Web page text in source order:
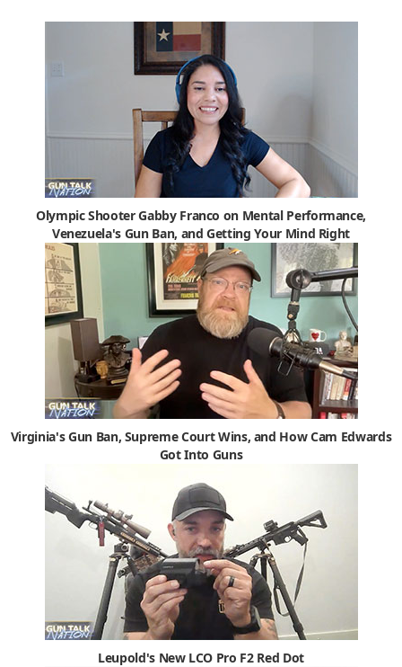
Olympic Shooter Gabby Franco on Mental Performance,
Venezuela's Gun Ban, and Getting Your Mind Right
Virginia's Gun Ban, Supreme Court Wins, and How Cam Edwards
Got Into Guns
Leupold's New LCO Pro F2 Red Dot